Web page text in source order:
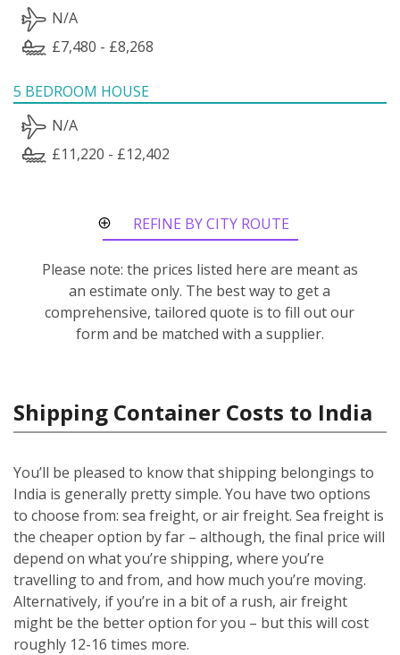
N/A
£7,480 - £8,268
5 BEDROOM HOUSE
N/A
£11,220 - £12,402
REFINE BY CITY ROUTE
Please note: the prices listed here are meant as
an estimate only. The best way to get a
comprehensive, tailored quote is to fill out our
form and be matched with a supplier.
Shipping Container Costs to India
You’ll be pleased to know that shipping belongings to
India is generally pretty simple. You have two options
to choose from: sea freight, or air freight. Sea freight is
the cheaper option by far – although, the final price will
depend on what you’re shipping, where you’re
travelling to and from, and how much you’re moving.
Alternatively, if you’re in a bit of a rush, air freight
might be the better option for you – but this will cost
roughly 12-16 times more.